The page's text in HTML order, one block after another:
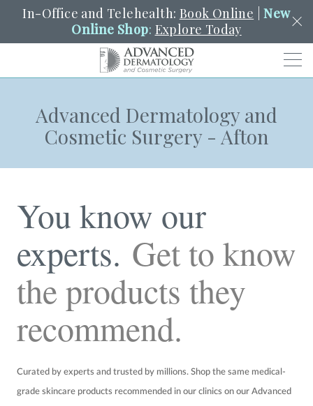
In-Office and Telehealth: Book Online |New
Online Shop: Explore Today
SCHEDULE PORTAL PAY A BILL SEARCH
SERVICES
LOCATIONS
SHOP
FOR PATIENTS
Advanced Dermatology and
Cosmetic Surgery - Afton
You know our
experts. Get to know
the products they
recommend.
Curated by experts and trusted by millions. Shop the same medical-
grade skincare products recommended in our clinics on our Advanced